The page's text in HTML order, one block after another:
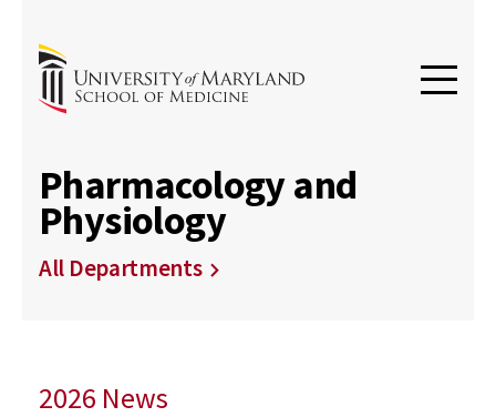
Pharmacology and
Physiology
All Departments
2026 News